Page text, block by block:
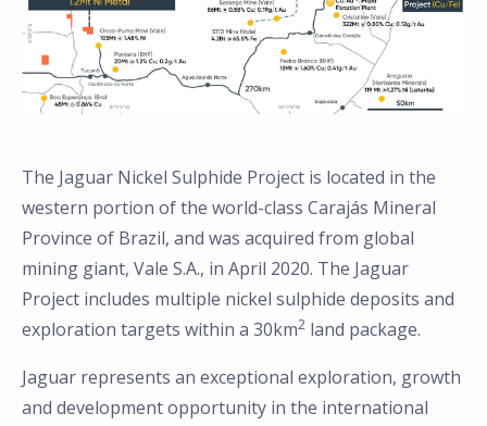
The Jaguar Nickel Sulphide Project is located in the
western portion of the world-class Carajás Mineral
Province of Brazil, and was acquired from global
mining giant, Vale S.A., in April 2020. The Jaguar
Project includes multiple nickel sulphide deposits and
exploration targets within a 30km2 land package.
Jaguar represents an exceptional exploration, growth
and development opportunity in the international